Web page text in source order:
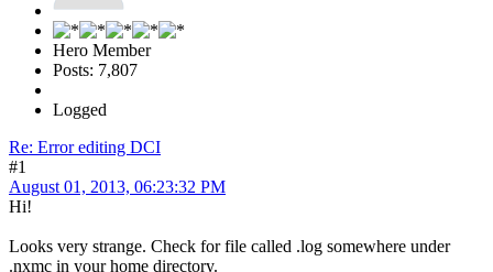
Hero Member
Posts: 7,807
Logged
Re: Error editing DCI
#1
August 01, 2013, 06:23:32 PM
Hi!
Looks very strange. Check for file called .log somewhere under
.nxmc in your home directory.